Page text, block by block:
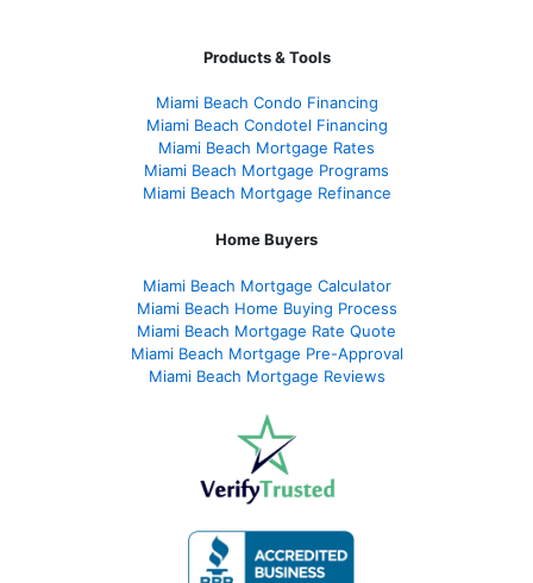
Products & Tools
Miami Beach Condo Financing
Miami Beach Condotel Financing
Miami Beach Mortgage Rates
Miami Beach Mortgage Programs
Miami Beach Mortgage Refinance
Home Buyers
Miami Beach Mortgage Calculator
Miami Beach Home Buying Process
Miami Beach Mortgage Rate Quote
Miami Beach Mortgage Pre-Approval
Miami Beach Mortgage Reviews